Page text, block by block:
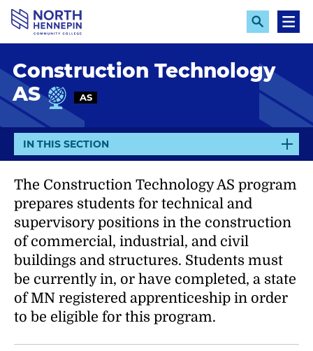
i
o
E
x
a
n
d
e
a
c
M
e
Construction Technology
AS
AS
E
X
P
A
N
D
IN THIS SECTION
The Construction Technology AS program
prepares students for technical and
supervisory positions in the construction
of commercial, industrial, and civil
buildings and structures. Students must
be currently in, or have completed, a state
of MN registered apprenticeship in order
to be eligible for this program.